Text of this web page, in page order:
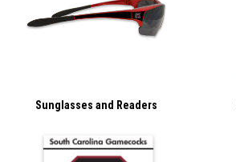
Sunglasses and Readers